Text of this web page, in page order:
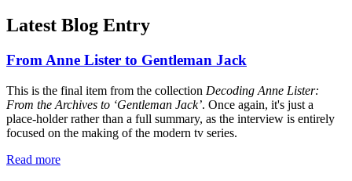
Latest Blog Entry
From Anne Lister to Gentleman Jack
This is the final item from the collection Decoding Anne Lister:
From the Archives to ‘Gentleman Jack’. Once again, it's just a
place-holder rather than a full summary, as the interview is entirely
focused on the making of the modern tv series.
Read more